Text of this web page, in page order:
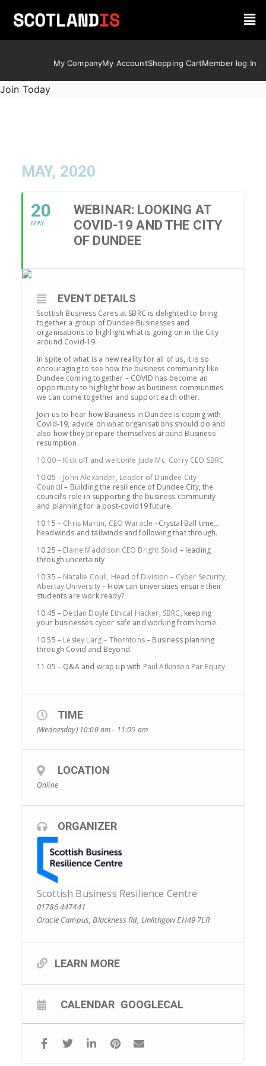
My CompanyMy AccountShopping CartMember log In
Join Today
MAY, 2020
20
MAY
WEBINAR: LOOKING AT
COVID-19 AND THE CITY
OF DUNDEE
EVENT DETAILS
Scottish Business Cares at SBRC is delighted to bring
together a group of Dundee Businesses and
organisations to highlight what is going on in the City
around Covid-19.
In spite of what is a new reality for all of us, it is so
encouraging to see how the business community like
Dundee coming together – COVID has become an
opportunity to highlight how as business communities
we can come together and support each other.
Join us to hear how Business in Dundee is coping with
Covid-19, advice on what organisations should do and
also how they prepare themselves around Business
resumption.
10.00 – Kick off and welcome Jude Mc. Corry CEO SBRC
10.05 – John Alexander, Leader of Dundee City
Council – Building the resilience of Dundee City, the
council’s role in supporting the business community
and planning for a post-covid19 future.
10.15 – Chris Martin, CEO Waracle –Crystal Ball time…
headwinds and tailwinds and following that through.
10.25 – Elaine Maddison CEO Bright Solid – leading
through uncertainty
10.35 – Natalie Coull, Head of Division – Cyber Security,
Abertay University– How can universities ensure their
students are work ready?
10.45 – Declan Doyle Ethical Hacker, SBRC, keeping
your businesses cyber safe and working from home.
10.55 – Lesley Larg – Thorntons– Business planning
through Covid and Beyond.
11.05 – Q&A and wrap up with Paul Atkinson Par Equity.
TIME
(Wednesday) 10:00 am - 11:05 am
LOCATION
Online
ORGANIZER
Scottish Business Resilience Centre
01786 447441
Oracle Campus, Blackness Rd, Linlithgow EH49 7LR
LEARN MORE
CALENDAR GOOGLECAL